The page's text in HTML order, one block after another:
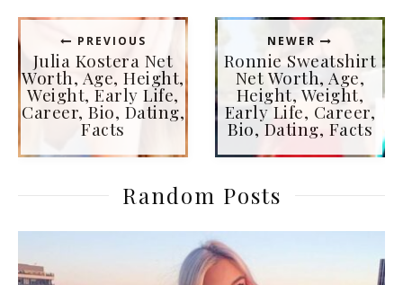
PREVIOUS
Julia Kostera Net
Worth, Age, Height,
Weight, Early Life,
Career, Bio, Dating,
Facts
NEWER
Ronnie Sweatshirt
Net Worth, Age,
Height, Weight,
Early Life, Career,
Bio, Dating, Facts
Random Posts